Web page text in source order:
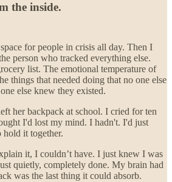
the inside.
for people in crisis all day. Then I
person who tracked everything else.
list. The emotional temperature of
things that needed doing that no one else
else knew they existed.
her backpack at school. I cried for ten
I'd lost my mind. I hadn't. I'd just
it together.
it, I couldn’t have. I just knew I was
quietly, completely done. My brain had
was the last thing it could absorb.